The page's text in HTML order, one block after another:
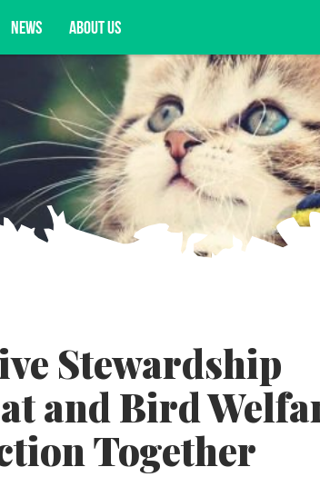
NEWS ABOUT US
and more.
Stewardship
and Bird
Together